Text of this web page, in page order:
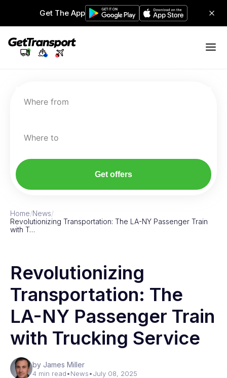
Get The App
Where from
Where to
Get offers
Home/News/
Revolutionizing Transportation: The LA-NY Passenger Train
with T…
Revolutionizing
Transportation: The
LA-NY Passenger Train
with Trucking Service
by James Miller
4 min read•News•July 08, 2025